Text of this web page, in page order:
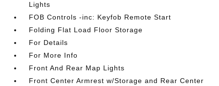
Lights
FOB Controls -inc: Keyfob Remote Start
Folding Flat Load Floor Storage
For Details
For More Info
Front And Rear Map Lights
Front Center Armrest w/Storage and Rear Center